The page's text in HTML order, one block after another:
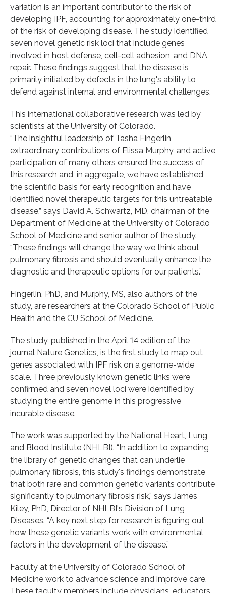
variation is an important contributor to the risk of
developing IPF, accounting for approximately one-third
of the risk of developing disease. The study identified
seven novel genetic risk loci that include genes
involved in host defense, cell-cell adhesion, and DNA
repair. These findings suggest that the disease is
primarily initiated by defects in the lung's ability to
defend against internal and environmental challenges.
This international collaborative research was led by
scientists at the University of Colorado.
“The insightful leadership of Tasha Fingerlin,
extraordinary contributions of Elissa Murphy, and active
participation of many others ensured the success of
this research and, in aggregate, we have established
the scientific basis for early recognition and have
identified novel therapeutic targets for this untreatable
disease,” says David A. Schwartz, MD, chairman of the
Department of Medicine at the University of Colorado
School of Medicine and senior author of the study.
“These findings will change the way we think about
pulmonary fibrosis and should eventually enhance the
diagnostic and therapeutic options for our patients.”
Fingerlin, PhD, and Murphy, MS, also authors of the
study, are researchers at the Colorado School of Public
Health and the CU School of Medicine.
The study, published in the April 14 edition of the
journal Nature Genetics, is the first study to map out
genes associated with IPF risk on a genome-wide
scale. Three previously known genetic links were
confirmed and seven novel loci were identified by
studying the entire genome in this progressive
incurable disease.
The work was supported by the National Heart, Lung,
and Blood Institute (NHLBI). “In addition to expanding
the library of genetic changes that can underlie
pulmonary fibrosis, this study's findings demonstrate
that both rare and common genetic variants contribute
significantly to pulmonary fibrosis risk,” says James
Kiley, PhD, Director of NHLBI's Division of Lung
Diseases. “A key next step for research is figuring out
how these genetic variants work with environmental
factors in the development of the disease.”
Faculty at the University of Colorado School of
Medicine work to advance science and improve care.
These faculty members include physicians, educators